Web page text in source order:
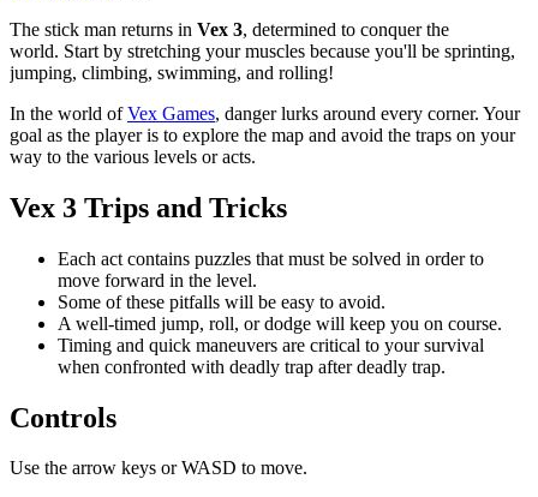
The stick man returns in Vex 3, determined to conquer the
world. Start by stretching your muscles because you'll be sprinting,
jumping, climbing, swimming, and rolling!
In the world ofVex Games, danger lurks around every corner. Your
goal as the player is to explore the map and avoid the traps on your
way to the various levels or acts.
Vex 3 Trips and Tricks
Each act contains puzzles that must be solved in order to
move forward in the level.
Some of these pitfalls will be easy to avoid.
A well-timed jump, roll, or dodge will keep you on course.
Timing and quick maneuvers are critical to your survival
when confronted with deadly trap after deadly trap.
Controls
Use the arrow keys or WASD to move.